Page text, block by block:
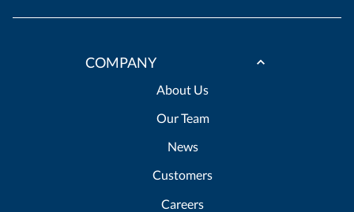
COMPANY
About Us
Our Team
News
Customers
Careers